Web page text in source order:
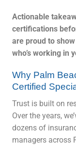
Actionable
certifications
are proud to
who’s working in
Why Palm
Certified
Trust is built on
Over the years,
dozens of
managers across